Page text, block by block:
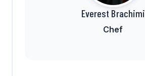
Everest Brachimi
Chef